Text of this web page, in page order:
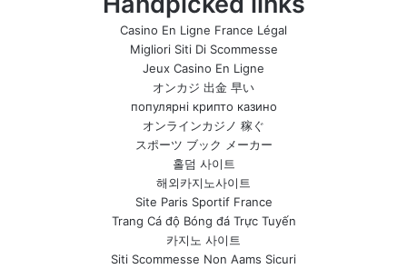
Casino En Ligne France Légal
Migliori Siti Di Scommesse
Jeux Casino En Ligne
オンカジ 出金 早い
популярні крипто казино
オンラインカジノ 稼ぐ
スポーツ ブック メーカー
홀덤 사이트
해외카지노사이트
Site Paris Sportif France
Trang Cá độ Bóng đá Trực Tuyến
카지노 사이트
Siti Scommesse Non Aams Sicuri